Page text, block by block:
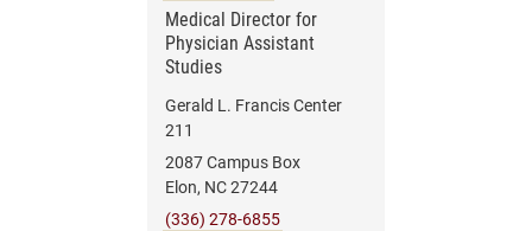
Medical Director for
Physician Assistant
Studies
Gerald L. Francis Center
211
2087 Campus Box
Elon, NC 27244
(336) 278-6855